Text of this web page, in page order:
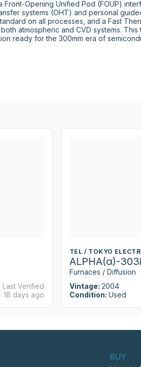
Front-Opening Unified Pod (FOUP)
systems (OHT) and personal
on all processes, and a Fast
atmospheric and CVD systems. This
ready for the 300mm era of
Last Verified
18 days ago
TEL / TOKYO
ALPHA(α)-303i
Furnaces / Diffusion
Vintage: 2004
Condition: Used
BUY